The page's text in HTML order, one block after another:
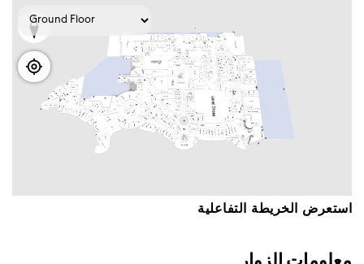
اﺳﺘﻌﺮﺽ اﻟﺨﺮﻳﻄﺔ اﻟﺘﻔﺎﻋﻠﻴﺔ